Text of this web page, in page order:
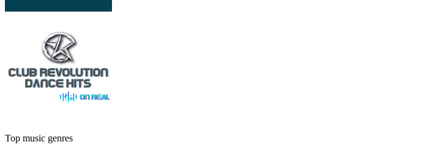
Top music genres